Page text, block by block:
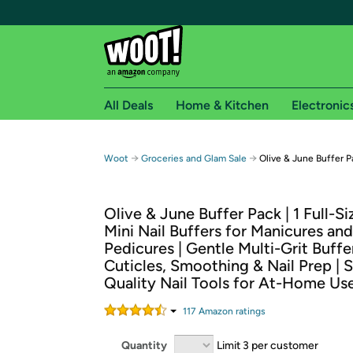
Free shipping for
Free Standard shipping on Woot! orders
Free Express shipping on Shirt.Woot orders
Amazon Prime membership required. See
Get started by logging in with Amazon or try a
All Deals Home & Kitchen
Woot → Groceries and Glam Sale → Olive & June Buffer
Olive & June Buffer Pack | 1 Full-
Mini Nail Buffers for Manicures and
Pedicures | Gentle Multi-Grit
Cuticles, Smoothing & Nail Prep |
Quality Nail Tools for At-Home
117 Amazon ratings
Quantity Limit 3 per customer